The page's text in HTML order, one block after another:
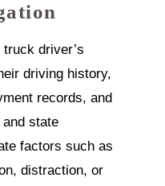
driver’s
driving history,
records, and
state
factors such as
distraction, or